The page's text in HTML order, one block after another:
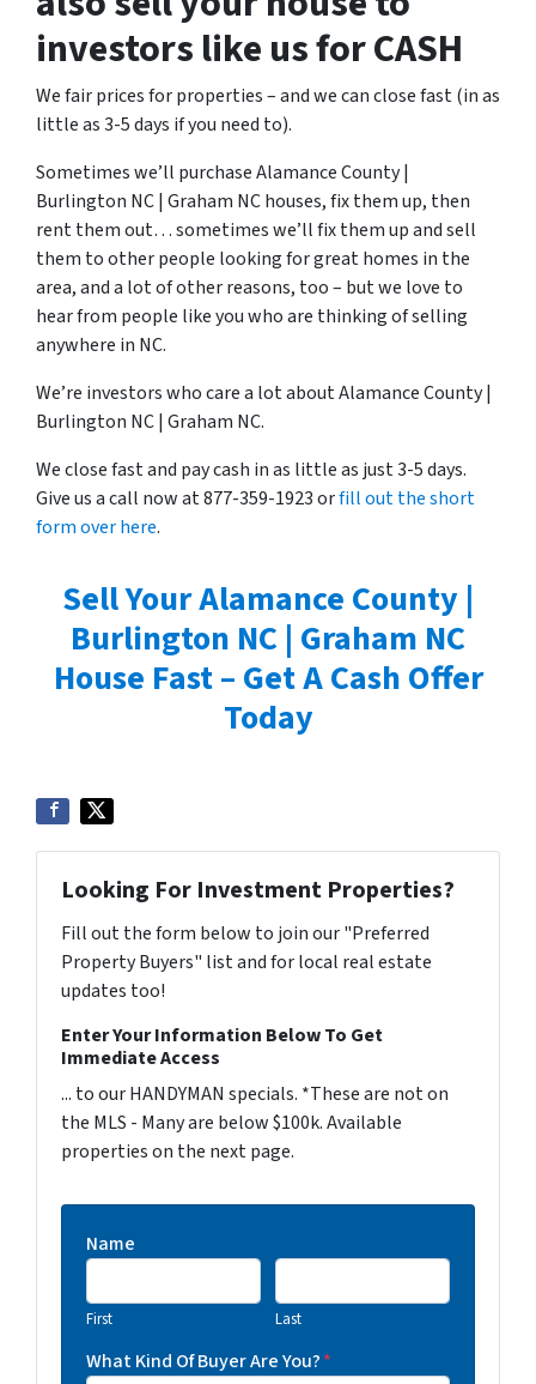
investors like us for CASH
We fair prices for properties – and we can close fast (in as
little as 3-5 days if you need to).
Sometimes we’ll purchase Alamance County |
Burlington NC | Graham NC houses, fix them up, then
rent them out… sometimes we’ll fix them up and sell
them to other people looking for great homes in the
area, and a lot of other reasons, too – but we love to
hear from people like you who are thinking of selling
anywhere in NC.
We’re investors who care a lot about Alamance County |
Burlington NC | Graham NC.
We close fast and pay cash in as little as just 3-5 days.
Give us a call now at 877-359-1923 orfill out the short
form over here.
Sell Your Alamance County |
Burlington NC | Graham NC
House Fast – Get A Cash Offer
Today
Looking For Investment Properties?
Fill out the form below to join our "Preferred
Property Buyers" list and for local real estate
updates too!
Enter Your Information Below To Get
Immediate Access
... to our HANDYMAN specials. *These are not on
the MLS - Many are below $100k. Available
properties on the next page.
Name
First Last
What Kind Of Buyer Are You?*